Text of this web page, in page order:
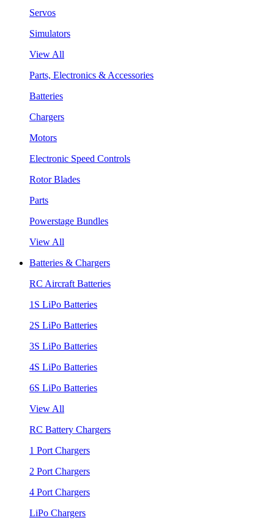
Servos
Simulators
View All
Parts, Electronics & Accessories
Batteries
Chargers
Motors
Electronic Speed Controls
Rotor Blades
Parts
Powerstage Bundles
View All
Batteries & Chargers
RC Aircraft Batteries
1S LiPo Batteries
2S LiPo Batteries
3S LiPo Batteries
4S LiPo Batteries
6S LiPo Batteries
View All
RC Battery Chargers
1 Port Chargers
2 Port Chargers
4 Port Chargers
LiPo Chargers